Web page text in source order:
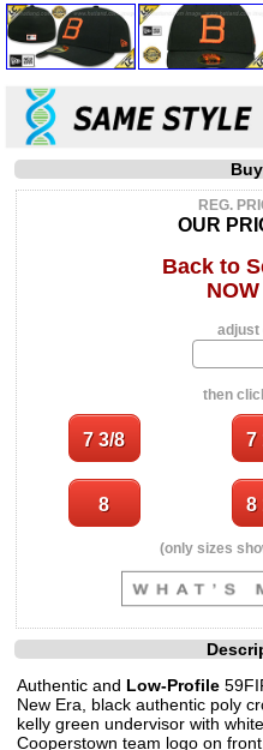
REG.
OUR
Back to
adjust
then
(only sizes
Authentic and Low-Profile
New Era, black authentic poly
kelly green undervisor with
Cooperstown team logo on